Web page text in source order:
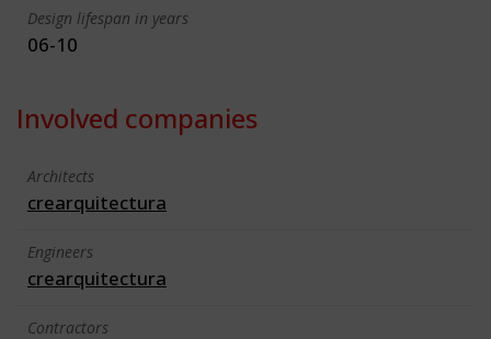
Design lifespan in years
06-10
Involved companies
Architects
crearquitectura
Engineers
crearquitectura
Contractors